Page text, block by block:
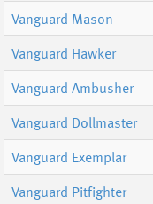
Vanguard Mason
Vanguard Hawker
Vanguard Ambusher
Vanguard Dollmaster
Vanguard Exemplar
Vanguard Pitfighter